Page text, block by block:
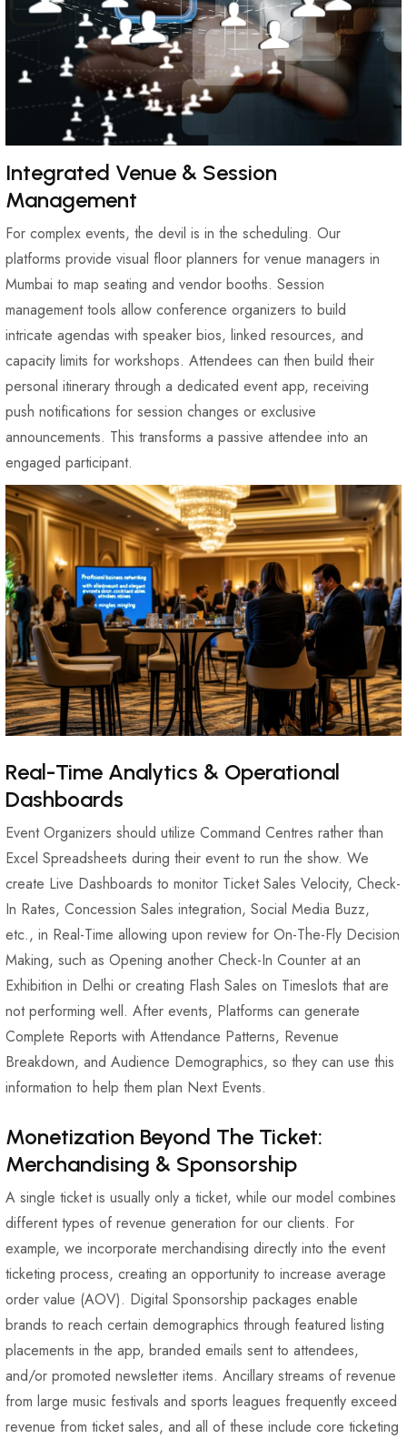
Integrated Venue & Session
Management
For complex events, the devil is in the scheduling. Our
platforms provide visual floor planners for venue managers in
Mumbai to map seating and vendor booths. Session
management tools allow conference organizers to build
intricate agendas with speaker bios, linked resources, and
capacity limits for workshops. Attendees can then build their
personal itinerary through a dedicated event app, receiving
push notifications for session changes or exclusive
announcements. This transforms a passive attendee into an
engaged participant.
Real-Time Analytics & Operational
Dashboards
Event Organizers should utilize Command Centres rather than
Excel Spreadsheets during their event to run the show. We
create Live Dashboards to monitor Ticket Sales Velocity, Check-
In Rates, Concession Sales integration, Social Media Buzz,
etc., in Real-Time allowing upon review for On-The-Fly Decision
Making, such as Opening another Check-In Counter at an
Exhibition in Delhi or creating Flash Sales on Timeslots that are
not performing well. After events, Platforms can generate
Complete Reports with Attendance Patterns, Revenue
Breakdown, and Audience Demographics, so they can use this
information to help them plan Next Events.
Monetization Beyond The Ticket:
Merchandising & Sponsorship
A single ticket is usually only a ticket, while our model combines
different types of revenue generation for our clients. For
example, we incorporate merchandising directly into the event
ticketing process, creating an opportunity to increase average
order value (AOV). Digital Sponsorship packages enable
brands to reach certain demographics through featured listing
placements in the app, branded emails sent to attendees,
and/or promoted newsletter items. Ancillary streams of revenue
from large music festivals and sports leagues frequently exceed
revenue from ticket sales, and all of these include core ticketing